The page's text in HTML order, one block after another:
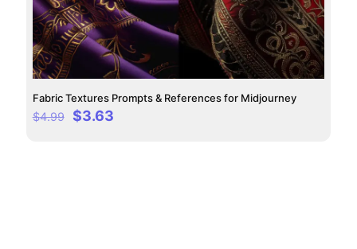
Fabric Textures Prompts & References for Midjourney
$4.99
Original
$3.63Current